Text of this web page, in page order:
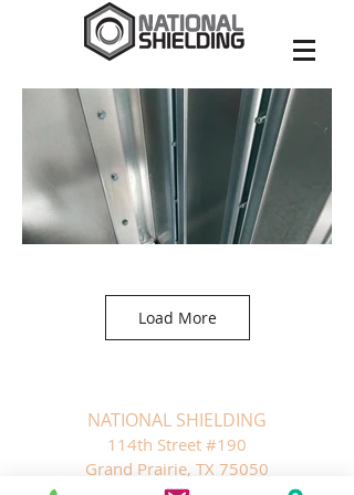
Load More
NATIONAL SHIELDING
1 14th Street #190
Grand Prairie, TX 75050